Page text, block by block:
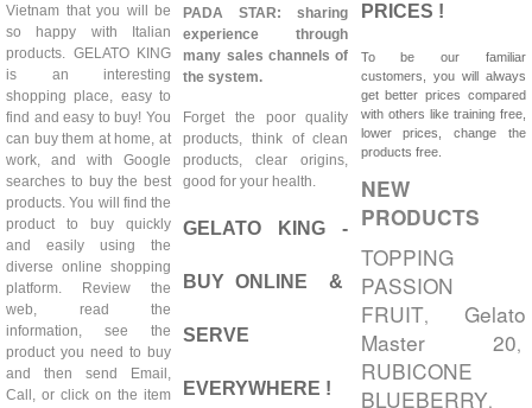
Vietnam that you will be
so happy with Italian
products. GELATO KING
is an interesting
shopping place, easy to
find and easy to buy! You
can buy them at home, at
work, and with Google
searches to buy the best
products. You will find the
product to buy quickly
and easily using the
diverse online shopping
platform. Review the
web, read the
information, see the
product you need to buy
and then send Email,
Call, or click on the item
PADA STAR: sharing
experience through
many sales channels of
the system.
Forget the poor quality
products, think of clean
products, clear origins,
good for your health.
GELATO KING -
BUY ONLINE &
SERVE
EVERYWHERE !
PRICES !
To be our familiar
customers, you will always
get better prices compared
with others like training free,
lower prices, change the
products free.
NEW
PRODUCTS
TOPPING
PASSION
FRUIT, Gelato
Master 20,
RUBICONE
BLUEBERRY,